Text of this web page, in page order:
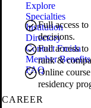
Full access
decisions.
Full access
rank &
Online
residency
Explore
Specialties
Institution
Directory
Contact Freida
Member Benefits
FAQ
CAREER